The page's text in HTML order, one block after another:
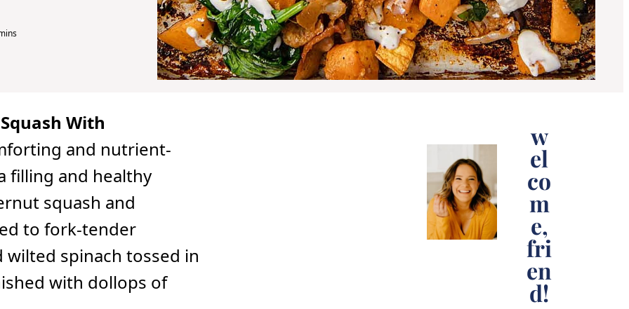
With
and nutrient-
filling and healthy
squash and
to fork-tender
spinach tossed in
with dollops of
w
el
co
m
e,
fri
en
d!